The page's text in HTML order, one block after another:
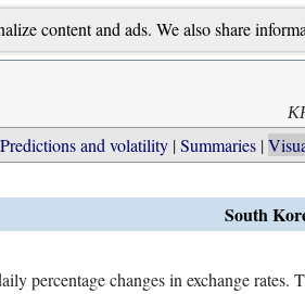
content and ads. We also share
Predictions and volatility Summaries
South
percentage changes in exchange